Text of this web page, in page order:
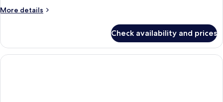
More details
More
Check availability and prices